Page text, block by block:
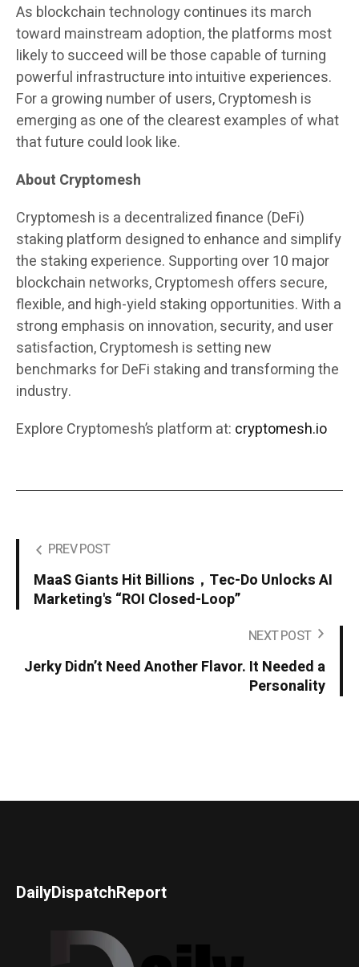
As blockchain technology continues its march
toward mainstream adoption, the platforms most
likely to succeed will be those capable of turning
powerful infrastructure into intuitive experiences.
For a growing number of users, Cryptomesh is
emerging as one of the clearest examples of what
that future could look like.
About Cryptomesh
Cryptomesh is a decentralized finance (DeFi)
staking platform designed to enhance and simplify
the staking experience. Supporting over 10 major
blockchain networks, Cryptomesh offers secure,
flexible, and high-yield staking opportunities. With a
strong emphasis on innovation, security, and user
satisfaction, Cryptomesh is setting new
benchmarks for DeFi staking and transforming the
industry.
Explore Cryptomesh’s platform at: cryptomesh.io
PREV POST
MaaS Giants Hit Billions，Tec-Do Unlocks AI
Marketing's “ROI Closed-Loop”
NEXT POST
Jerky Didn’t Need Another Flavor. It Needed a
Personality
DailyDispatchReport